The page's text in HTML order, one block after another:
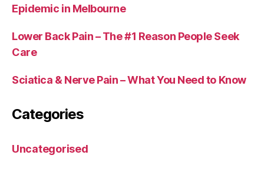
Epidemic in Melbourne
Lower Back Pain – The #1 Reason People Seek
Care
Sciatica & Nerve Pain – What You Need to Know
Categories
Uncategorised